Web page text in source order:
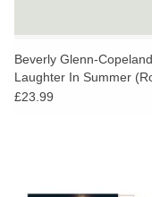
Beverly Glenn-
Laughter In Summer
Pink Vinyl)
£23.99